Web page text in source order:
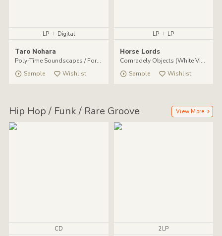
LP | Digital
Taro Nohara
Poly​-​Time Soundscapes / Forest Of The Shrine
Sample
Wishlist
LP | LP
Horse Lords
Comradely Objects (White Vinyl LP)
Sample
Wishlist
Hip Hop / Funk / Rare Groove View More
CD 2LP